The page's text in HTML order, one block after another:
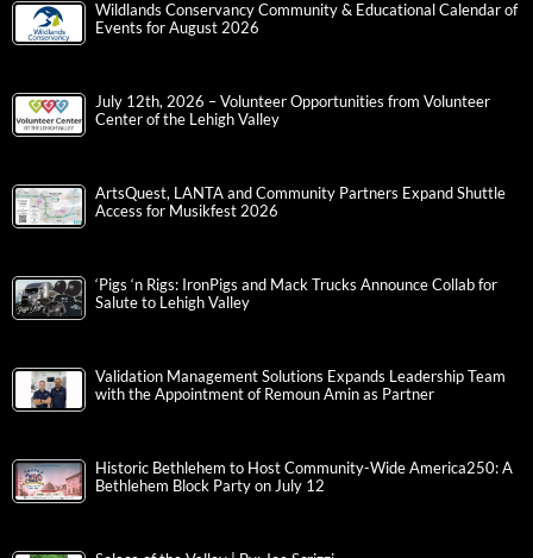
Wildlands Conservancy Community & Educational Calendar of
Events for August 2026
July 12th, 2026 – Volunteer Opportunities from Volunteer
Center of the Lehigh Valley
ArtsQuest, LANTA and Community Partners Expand Shuttle
Access for Musikfest 2026
‘Pigs ‘n Rigs: IronPigs and Mack Trucks Announce Collab for
Salute to Lehigh Valley
Validation Management Solutions Expands Leadership Team
with the Appointment of Remoun Amin as Partner
Historic Bethlehem to Host Community-Wide America250: A
Bethlehem Block Party on July 12